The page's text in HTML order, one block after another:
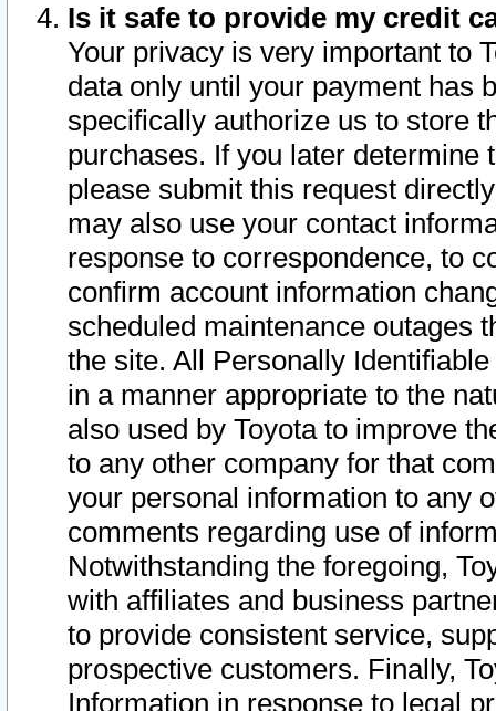
Is it safe to provide my credit
Your privacy is very important to
data only until your payment has
specifically authorize us to store
purchases. If you later determine
please submit this request
may also use your contact
response to correspondence, to
confirm account information
scheduled maintenance outages
the site. All Personally
in a manner appropriate to the
also used by Toyota to improve
to any other company for that
your personal information to any
comments regarding use of
Notwithstanding the foregoing,
with affiliates and business
to provide consistent service,
prospective customers. Finally,
Information in response to legal